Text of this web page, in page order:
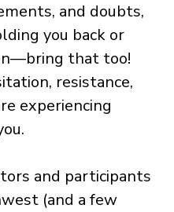
and doubts,
you back or
that too!
resistance,
experiencing
and participants
(and a few